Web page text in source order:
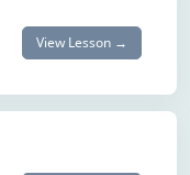
View Lesson →